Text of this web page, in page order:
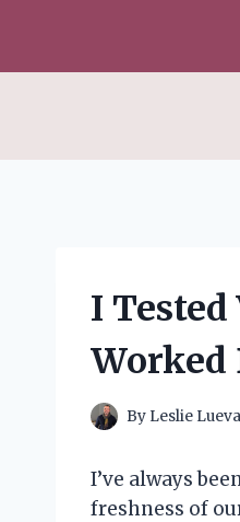
content
I Tested
Worked
By Leslie
I’ve always
freshness of